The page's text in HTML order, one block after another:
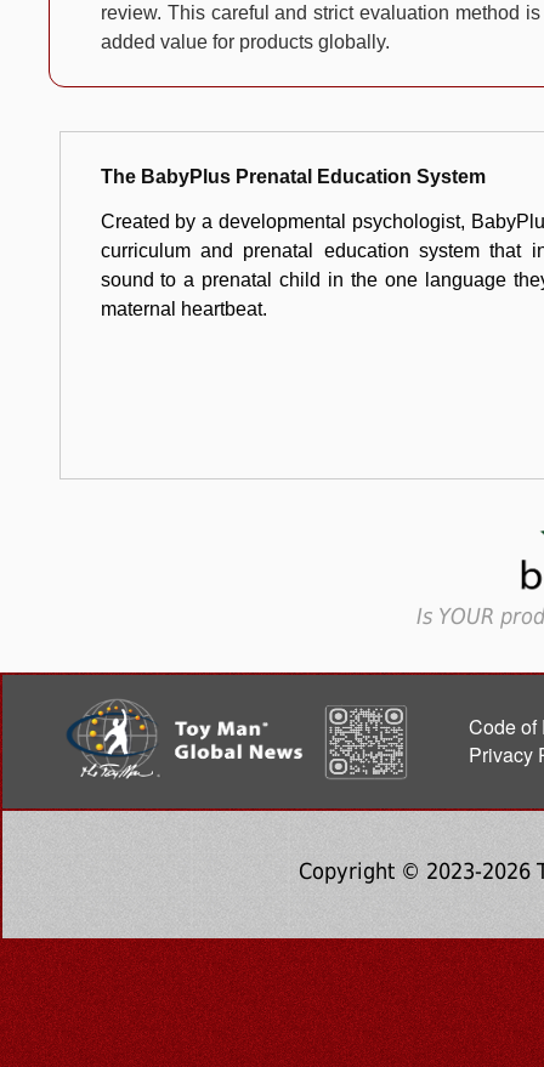
review. This careful and strict evaluation method
added value for products globally.
The BabyPlus Prenatal Education System
Created by a developmental psychologist,
curriculum and prenatal education system that
sound to a prenatal child in the one language
maternal heartbeat.
Is YOUR
Code of
Privacy
Copyright © 2023-2026